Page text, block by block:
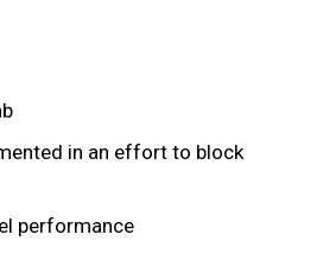
in an effort to block
performance